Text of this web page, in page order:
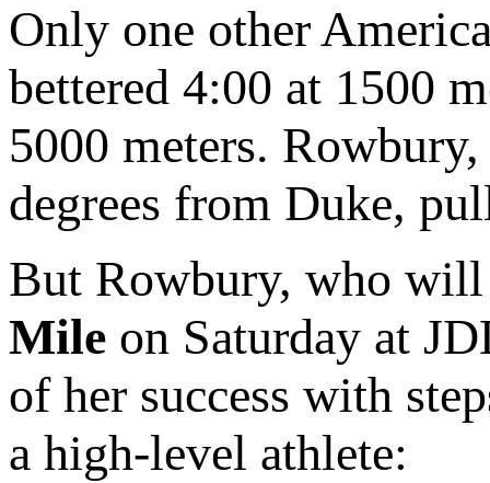
Only one other
bettered 4:00 at 1500
5000 meters.
degrees from Duke,
But Rowbury, who
Mile on Saturday at
of her success with
a high-level athlete: